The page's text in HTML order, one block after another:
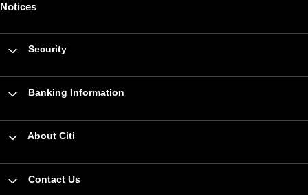
Notices
Security
Banking Information
About Citi
Contact Us